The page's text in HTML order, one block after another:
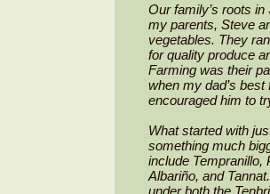
Our family’s roots
my parents, Steve
vegetables. They
for quality produce
Farming was their
when my dad’s
encouraged him to
What started with
something much
include Tempranillo,
Albariño, and
under both the